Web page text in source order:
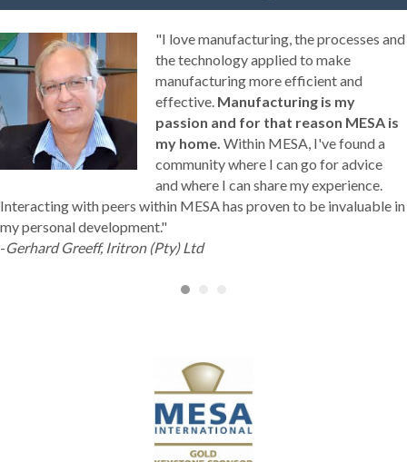
"I love manufacturing, the processes and
the technology applied to make
manufacturing more efficient and
effective. Manufacturing is my
passion and for that reason MESA is
my home. Within MESA, I've found a
community where I can go for advice
and where I can share my experience.
Interacting with peers within MESA has proven to be invaluable in
my personal development."
-Gerhard Greeff, Iritron (Pty) Ltd